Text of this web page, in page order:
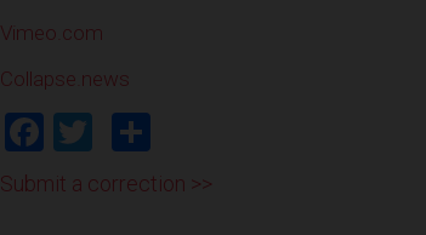
Vimeo.com
Collapse.news
Facebook
Twitter
Submit a correction >>